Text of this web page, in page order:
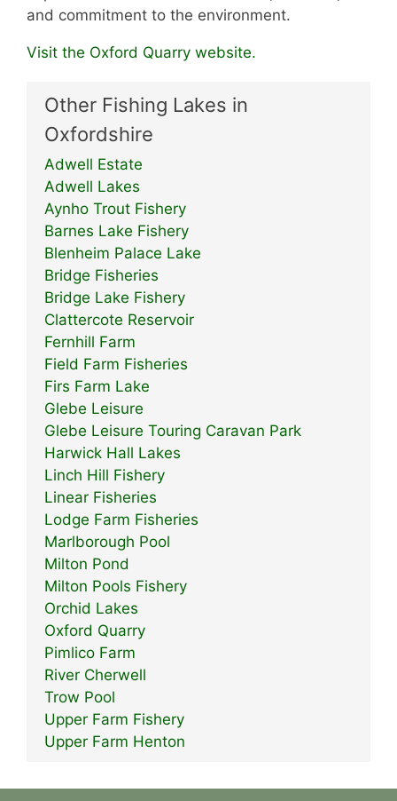
and commitment to the environment.
Visit the Oxford Quarry website.
Other Fishing Lakes in
Oxfordshire
Adwell Estate
Adwell Lakes
Aynho Trout Fishery
Barnes Lake Fishery
Blenheim Palace Lake
Bridge Fisheries
Bridge Lake Fishery
Clattercote Reservoir
Fernhill Farm
Field Farm Fisheries
Firs Farm Lake
Glebe Leisure
Glebe Leisure Touring Caravan Park
Harwick Hall Lakes
Linch Hill Fishery
Linear Fisheries
Lodge Farm Fisheries
Marlborough Pool
Milton Pond
Milton Pools Fishery
Orchid Lakes
Oxford Quarry
Pimlico Farm
River Cherwell
Trow Pool
Upper Farm Fishery
Upper Farm Henton